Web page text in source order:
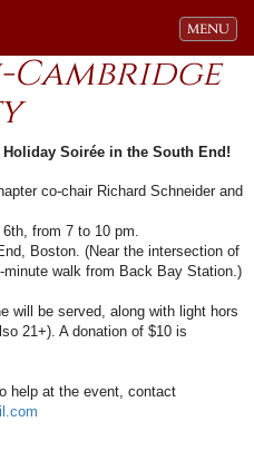
Toggle
MENU
Cambridge
Soirée in the South End!
co-chair Richard Schneider and
from 7 to 10 pm.
Boston. (Near the intersection of
walk from Back Bay Station.)
will be served, along with light hors
21+). A donation of $10 is
help at the event, contact